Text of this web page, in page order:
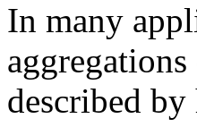
In many
described